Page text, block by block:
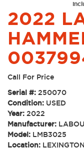
2022
Call For Price
Serial #: 250070
Condition: USED
Year: 2022
Manufacturer:
Model: LMB3025
Location: